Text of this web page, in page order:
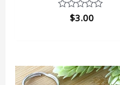
Rated
$3.00